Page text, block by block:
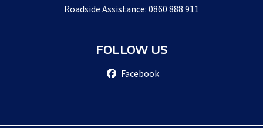
Roadside Assistance: 0860 888 911
FOLLOW US
Facebook